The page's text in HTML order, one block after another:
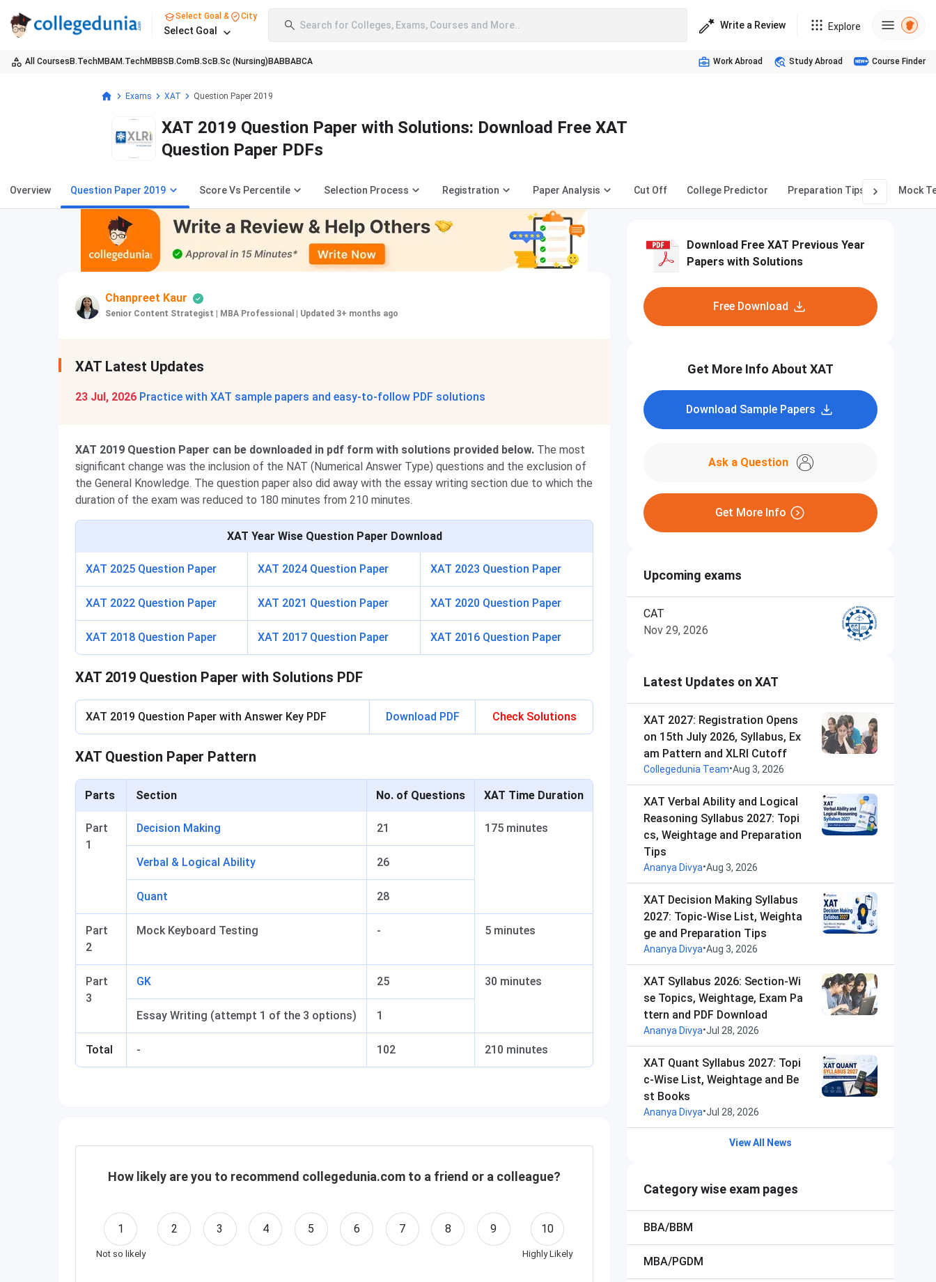
Select Goal & City
Select Goal Search for Colleges, Exams, Courses and More.. Write a Review Explore
All Courses B.TechMBAM.TechMBBS B.ComB.Sc B.Sc (Nursing) BABBABCA Work Abroad Study Abroad Course Finder
Exams XAT Question Paper 2019
XAT 2019 Question Paper with Solutions: Download Free XAT
Question Paper PDFs
Overview Question Paper 2019 Score Vs Percentile Selection Process Registration Paper Analysis Cut Off College Predictor Preparation Tips Mock
Chanpreet Kaur
Senior Content Strategist | MBA Professional Updated 3+ months ago
XAT Latest Updates
23 Jul, 2026 Practice with XAT sample papers and easy-to-follow PDF solutions
XAT 2019 Question Paper can be downloaded in pdf form with solutions provided below. The most
significant change was the inclusion of the NAT (Numerical Answer Type) questions and the exclusion of
the General Knowledge. The question paper also did away with the essay writing section due to which the
duration of the exam was reduced to 180 minutes from 210 minutes.
XAT Year Wise Question Paper Download
XAT 2025 Question Paper XAT 2024 Question Paper XAT 2023 Question Paper
XAT 2022 Question Paper XAT 2021 Question Paper XAT 2020 Question Paper
XAT 2018 Question Paper XAT 2017 Question Paper XAT 2016 Question Paper
XAT 2019 Question Paper with Solutions PDF
XAT 2019 Question Paper with Answer Key PDF Download PDF Check Solutions
XAT Question Paper Pattern
Parts Section No. of Questions XAT Time Duration
Part
1
Decision Making 21 175 minutes
Verbal & Logical Ability 26
Quant 28
Part
2
Mock Keyboard Testing - 5 minutes
Part
3
GK 25 30 minutes
Essay Writing (attempt 1 of the 3 options) 1
Total - 102 210 minutes
How likely are you to recommend collegedunia.com to a friend or a colleague?
1
Not so likely
2 3 4 5 6 7 8 9 10
Highly Likely
Download Free XAT Previous Year
Papers with Solutions
Free Download
Get More Info About XAT
Download Sample Papers
Ask a Question
Get More Info
Upcoming exams
CAT
Nov 29, 2026
Latest Updates on XAT
XAT 2027: Registration Opens
on 15th July 2026, Syllabus, Ex
am Pattern and XLRI Cutoff
Collegedunia Team•Aug 3, 2026
XAT Verbal Ability and Logical
Reasoning Syllabus 2027: Topi
cs, Weightage and Preparation
Tips
Ananya Divya•Aug 3, 2026
XAT Decision Making Syllabus
2027: Topic-Wise List, Weighta
ge and Preparation Tips
Ananya Divya•Aug 3, 2026
XAT Syllabus 2026: Section-Wi
se Topics, Weightage, Exam Pa
ttern and PDF Download
Ananya Divya•Jul 28, 2026
XAT Quant Syllabus 2027: Topi
c-Wise List, Weightage and Be
st Books
Ananya Divya•Jul 28, 2026
View All News
Category wise exam pages
BBA/BBM
MBA/PGDM